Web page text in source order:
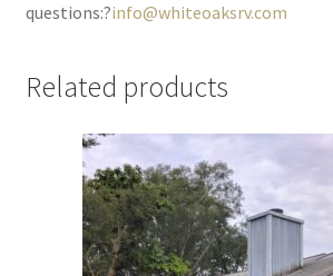
questions:?info@whiteoaksrv.com
Related products